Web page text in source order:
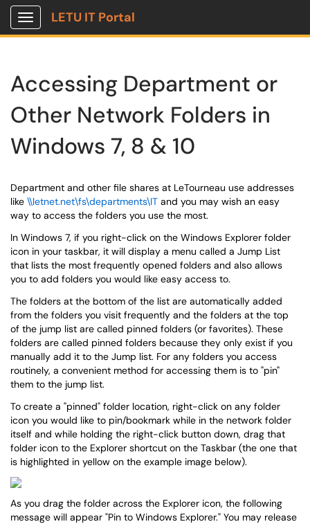
Show Applications Menu
LETU IT Portal
Accessing Department or
Other Network Folders in
Windows 7, 8 & 10
Department and other file shares at LeTourneau use addresses
like \\letnet.net\fs\departments\IT and you may wish an easy
way to access the folders you use the most.
In Windows 7, if you right-click on the Windows Explorer folder
icon in your taskbar, it will display a menu called a Jump List
that lists the most frequently opened folders and also allows
you to add folders you would like easy access to.
The folders at the bottom of the list are automatically added
from the folders you visit frequently and the folders at the top
of the jump list are called pinned folders (or favorites). These
folders are called pinned folders because they only exist if you
manually add it to the Jump list. For any folders you access
routinely, a convenient method for accessing them is to "pin"
them to the jump list.
To create a "pinned" folder location, right-click on any folder
icon you would like to pin/bookmark while in the network folder
itself and while holding the right-click button down, drag that
folder icon to the Explorer shortcut on the Taskbar (the one that
is highlighted in yellow on the example image below).
As you drag the folder across the Explorer icon, the following
message will appear "Pin to Windows Explorer." You may release